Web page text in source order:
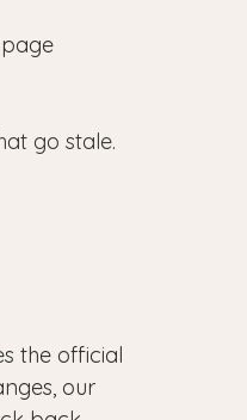
go stale.
the official
our